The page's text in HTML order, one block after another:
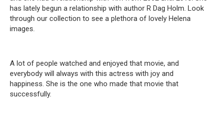
has lately begun a relationship with author R Dag Holm. Look
through our collection to see a plethora of lovely Helena
images.
A lot of people watched and enjoyed that movie, and
everybody will always with this actress with joy and
happiness. She is the one who made that movie that
successfully.